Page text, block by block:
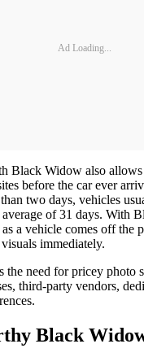
Ad Loading...
Black Widow also allows
before the car ever
two days, vehicles
average of 31 days. With
a vehicle comes off the
immediately.
the need for pricey photo
third-party vendors,
Black